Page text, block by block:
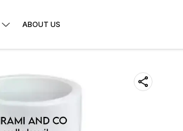
ABOUT US